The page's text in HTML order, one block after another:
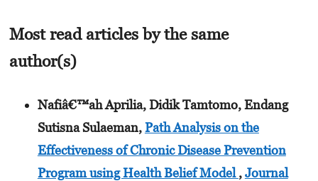
Most read articles by the same
author(s)
Nafiâ€™ah Aprilia, Didik Tamtomo, Endang
Sutisna Sulaeman,Path Analysis on the
Effectiveness of Chronic Disease Prevention
Program using Health Belief Model,Journal